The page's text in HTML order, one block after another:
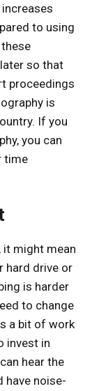
to using
so that
proceedings
is
If you
you can
time
it might mean
hard drive or
is harder
to change
a bit of work
invest in
hear the
have noise-